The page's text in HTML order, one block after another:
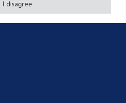
I disagree